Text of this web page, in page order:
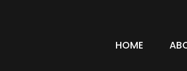
HOME